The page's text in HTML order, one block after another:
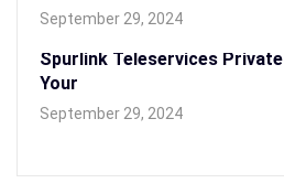
September 29, 2024
Spurlink Teleservices
Your
September 29, 2024